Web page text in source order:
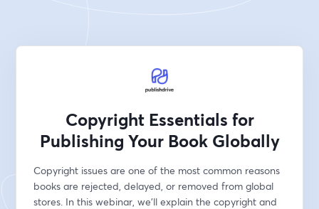
Copyright Essentials for
Publishing Your Book Globally
Copyright issues are one of the most common reasons
books are rejected, delayed, or removed from global
stores. In this webinar, we’ll explain the copyright and